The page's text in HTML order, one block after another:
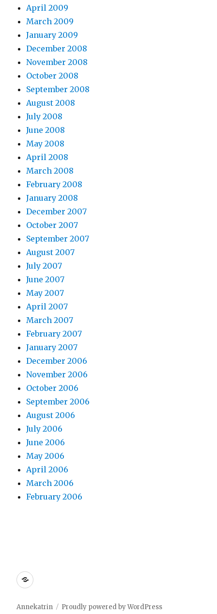
April 2009
March 2009
January 2009
December 2008
November 2008
October 2008
September 2008
August 2008
July 2008
June 2008
May 2008
April 2008
March 2008
February 2008
January 2008
December 2007
October 2007
September 2007
August 2007
July 2007
June 2007
May 2007
April 2007
March 2007
February 2007
January 2007
December 2006
November 2006
October 2006
September 2006
August 2006
July 2006
June 2006
May 2006
April 2006
March 2006
February 2006
Dreamhost
Annekatrin Proudly powered by WordPress